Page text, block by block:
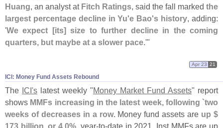
Huang, an analyst at Fitch Ratings, said the fall marked the
largest percentage decline in Yu'e Bao's history, adding:
'We expect [its] size to further decline in the coming
quarters, but maybe at a slower pace.'"
ICI: Money Fund Assets Rebound
Apr 23 21
The ICI's latest weekly "Money Market Fund Assets" report
shows MMFs increasing in the latest week, following `two
weeks of decreases in a row. Money fund assets are up $
173 billion, or 4.0% , year-to-date in 2021. Inst MMFs are up